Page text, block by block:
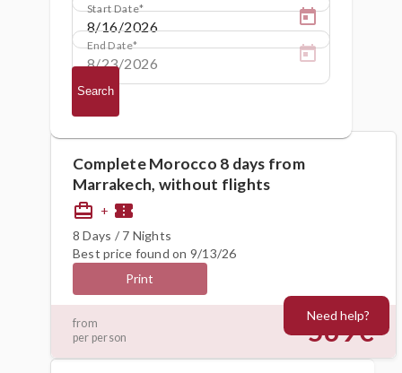
Start Date
End Date
Search
Complete Morocco 8 days from
Marrakech, without flights
card_travel + confirmation_number
8 Days / 7 Nights
Best price found on 9/13/26
Print
from
per person
569€
Need help?